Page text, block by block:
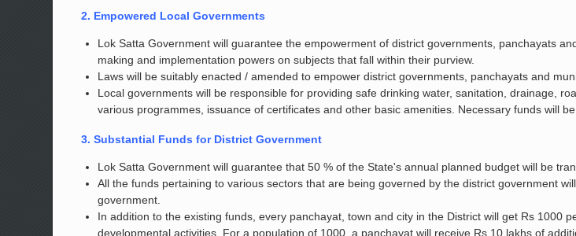
2. Empowered Local Governments
Lok Satta Government will guarantee the empowerment of district governments, panchayats
making and implementation powers on subjects that fall within their purview.
Laws will be suitably enacted / amended to empower district governments, panchayats and
Local governments will be responsible for providing safe drinking water, sanitation, drainage,
various programmes, issuance of certificates and other basic amenities. Necessary funds will
3. Substantial Funds for District Government
Lok Satta Government will guarantee that 50 % of the State's annual planned budget will be
All the funds pertaining to various sectors that are being governed by the district government
government.
In addition to the existing funds, every panchayat, town and city in the District will get Rs 1000
developmental activities. For a population of 1000, a panchayat will receive Rs.10 lakhs of